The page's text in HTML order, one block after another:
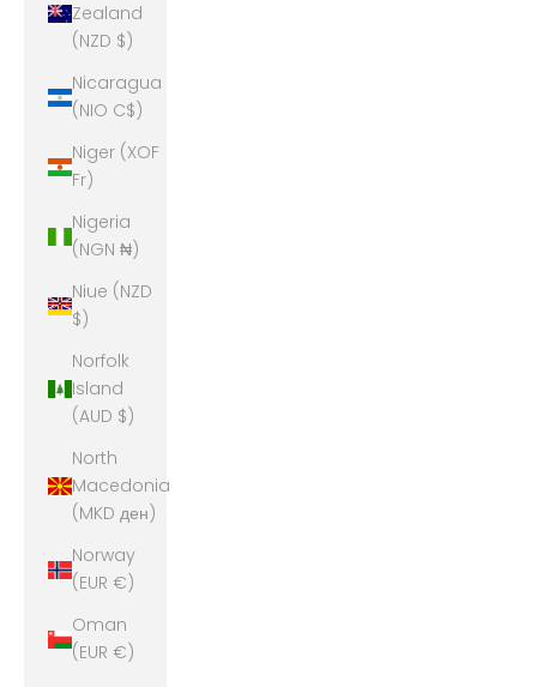
Zealand
(NZD $)
Nicaragua
(NIO C$)
Niger (XOF
Fr)
Nigeria
(NGN ₦)
Niue (NZD
$)
Norfolk
Island
(AUD $)
North
Macedonia
(MKD ден)
Norway
(EUR €)
Oman
(EUR €)